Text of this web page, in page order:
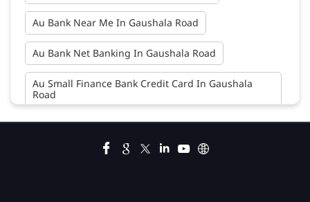
Au Bank Near Me In Gaushala Road
Au Bank Net Banking In Gaushala Road
Au Small Finance Bank Credit Card In Gaushala
Road
Au Small Finance Bank In Gaushala Road
Au Small Finance Bank Near Me In Gaushala Road